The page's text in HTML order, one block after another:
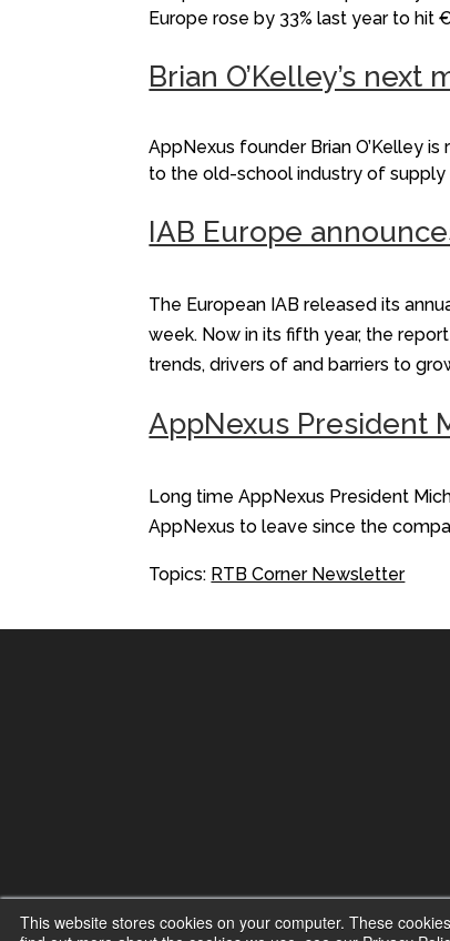
This website stores cookies on your computer. These
Europe rose by 33% last year to hit
Brian O’Kelley’s
AppNexus founder Brian O’Kelley
to the old-school industry of supply
IAB Europe
The European IAB released its
week. Now in its fifth year, the
trends, drivers of and barriers to
AppNexus President
Long time AppNexus President
AppNexus to leave since the
Topics: RTB Corner Newsletter